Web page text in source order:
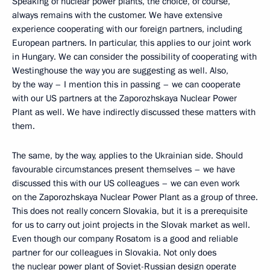
always remains with the customer. We have extensive
experience cooperating with our foreign partners, including
European partners. In particular, this applies to our joint work
in Hungary. We can consider the possibility of cooperating with
Westinghouse the way you are suggesting as well. Also,
by the way – I mention this in passing – we can cooperate
with our US partners at the Zaporozhskaya Nuclear Power
Plant as well. We have indirectly discussed these matters with
them.
The same, by the way, applies to the Ukrainian side. Should
favourable circumstances present themselves – we have
discussed this with our US colleagues – we can even work
on the Zaporozhskaya Nuclear Power Plant as a group of three.
This does not really concern Slovakia, but it is a prerequisite
for us to carry out joint projects in the Slovak market as well.
Even though our company Rosatom is a good and reliable
partner for our colleagues in Slovakia. Not only does
the nuclear power plant of Soviet-Russian design operate